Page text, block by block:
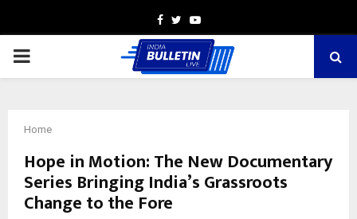
Facebook
TwitterYoutube
PRIMARY
Home
Hope in Motion: The New Documentary
Series Bringing India’s Grassroots
Change to the Fore